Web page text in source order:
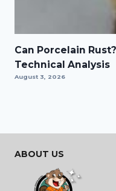
Can Porcelain
Technical Analysis
August 3, 2026
ABOUT US